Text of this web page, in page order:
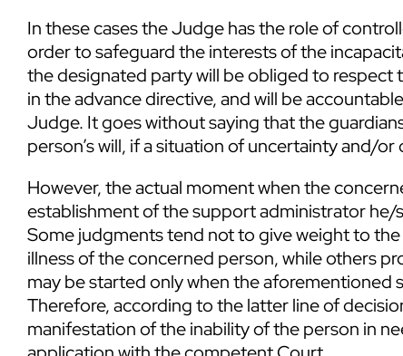
In these cases the Judge has the role of
order to safeguard the interests of the
the designated party will be obliged to respect
in the advance directive, and will be
Judge. It goes without saying that the
person’s will, if a situation of uncertainty and/
However, the actual moment when the
establishment of the support administrator he/
Some judgments tend not to give weight to
illness of the concerned person, while others
may be started only when the aforementioned
Therefore, according to the latter line of
manifestation of the inability of the person in